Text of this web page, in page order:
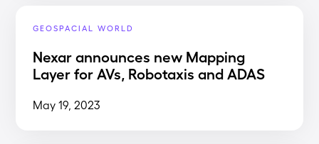
GEOSPACIAL WORLD
Nexar announces new Mapping
Layer for AVs, Robotaxis and ADAS
May 19, 2023